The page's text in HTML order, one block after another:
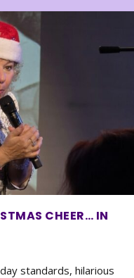
CHEER… IN
standards, hilarious